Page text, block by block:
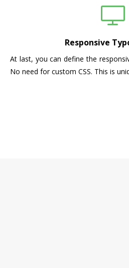
Responsive
At last, you can define the
No need for custom CSS. This is